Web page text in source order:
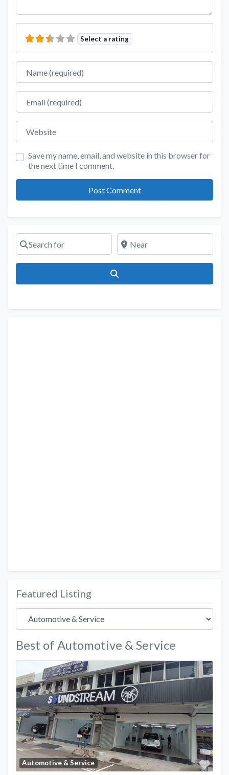
Select a rating
Name
Email
Website
Save my name, email, and website in this browser for
the next time I comment.
Search for Near
Featured Listing
Best of Automotive & Service
Automotive & Service